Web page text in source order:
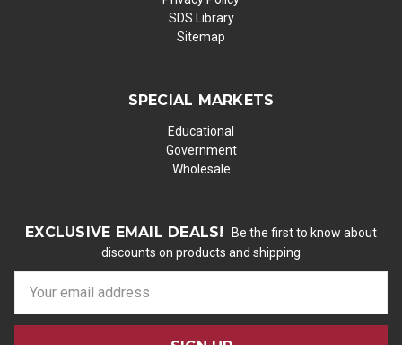
SDS Library
Sitemap
SPECIAL MARKETS
Educational
Government
Wholesale
EXCLUSIVE EMAIL DEALS!
Be the first to know about
discounts on products and shipping
a